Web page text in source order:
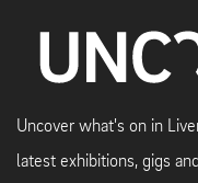
Uncover what's on in
latest exhibitions, gigs